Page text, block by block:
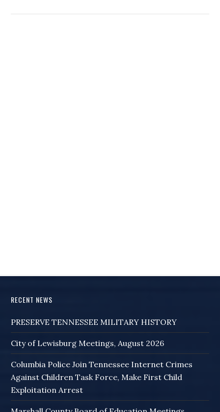
RECENT NEWS
PRESERVE TENNESSEE MILITARY HISTORY
City of Lewisburg Meetings, August 2026
Columbia Police Join Tennessee Internet Crimes
Against Children Task Force, Make First Child
Exploitation Arrest